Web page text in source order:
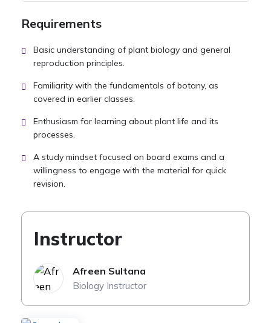
Requirements
Basic understanding of plant biology and general
reproduction principles.
Familiarity with the fundamentals of botany, as
covered in earlier classes.
Enthusiasm for learning about plant life and its
processes.
A study mindset focused on board exams and a
willingness to engage with the material for quick
revision.
Instructor
Afreen Sultana
Biology Instructor